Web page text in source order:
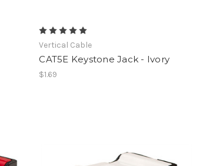
Vertical Cable
CAT5E Keystone Jack - Ivory
$1.69